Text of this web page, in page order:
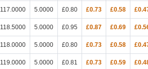
117.0000 5.0000 £0.80 £0.73 £0.58
118.5000 5.0000 £0.95 £0.87 £0.69
118.0000 5.0000 £0.80 £0.73 £0.58
119.0000 5.0000 £0.81 £0.73 £0.59